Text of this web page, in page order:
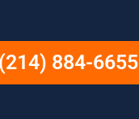
(214) 884-6655